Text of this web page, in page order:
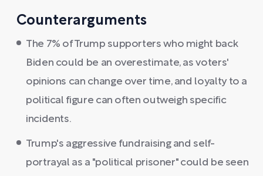
Counterarguments
The 7% of Trump supporters who might back
Biden could be an overestimate, as voters'
opinions can change over time, and loyalty to a
political figure can often outweigh specific
incidents.
Trump's aggressive fundraising and self-
portrayal as a "political prisoner" could be seen